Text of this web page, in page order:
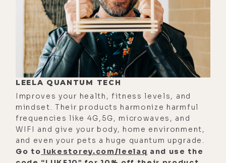
[00:01:56]Luke:I was with your dad
when my dad departed the body.
[00:02:00]Zach:
And when my dad
was dying, Ram Dass was such an
integral part of that whole process.
He wasn't there that day, but
throughout those final months, his
support, his coaching, his
narratives, his presence was such a
integral part of making that process
okay for us. I was only 22. I was
LEELA QUANTUM TECH
Improves your health, fitness levels, and
mindset. Their products harmonize harmful
frequencies like 4G,5G, microwaves, and
WIFI and give your body, home environment,
and even your pets a huge quantum upgrade.
Go to lukestorey.com/leelaq and use the